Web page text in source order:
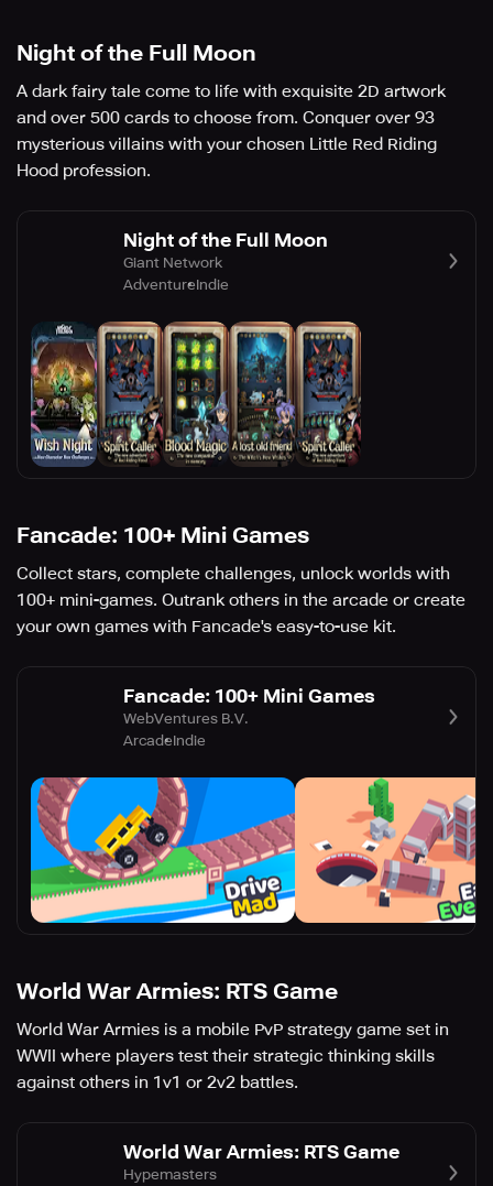
Night of the Full Moon
A dark fairy tale come to life with exquisite 2D artwork
and over 500 cards to choose from. Conquer over 93
mysterious villains with your chosen Little Red Riding
Hood profession.
Night of the Full Moon
Giant Network
AdventureIndie
Fancade: 100+ Mini Games
Collect stars, complete challenges, unlock worlds with
100+ mini-games. Outrank others in the arcade or create
your own games with Fancade's easy-to-use kit.
Fancade: 100+ Mini Games
WebVentures B.V.
ArcadeIndie
World War Armies: RTS Game
World War Armies is a mobile PvP strategy game set in
WWII where players test their strategic thinking skills
against others in 1v1 or 2v2 battles.
World War Armies: RTS Game
Hypemasters